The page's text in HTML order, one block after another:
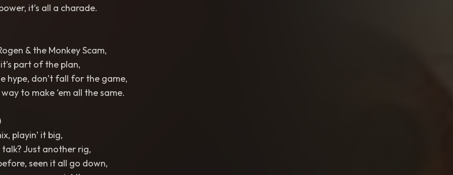
it’s all a charade.
& the Monkey Scam,
part of the plan,
hype, don’t fall for the game,
to make ‘em all the same.
playin’ it big,
Just another rig,
seen it all go down,